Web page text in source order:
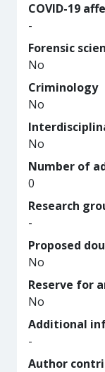
COVID-19
-
Forensic
No
Criminology
No
No
Number of
0
Research
-
Proposed
No
Reserve for
No
Additional
-
Author